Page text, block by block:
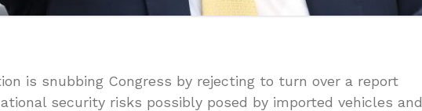
is snubbing Congress by rejecting to turn over a report
security risks possibly posed by imported vehicles and